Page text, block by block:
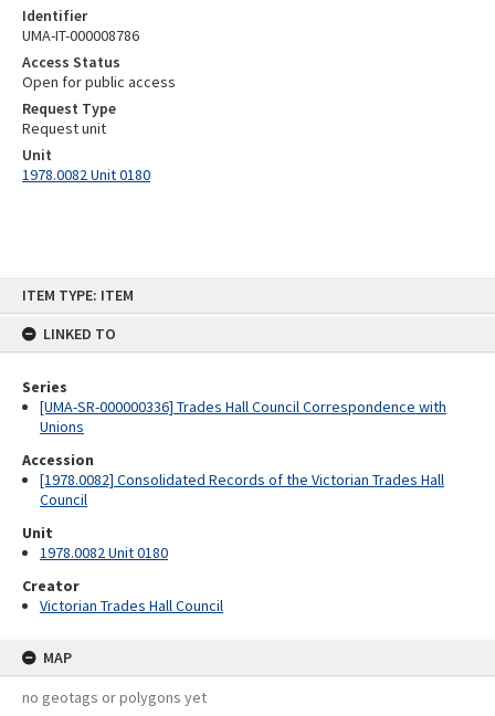
ITEM TYPE: ITEM
LINKED TO
Series
[UMA-SR-000000336] Trades Hall Council Correspondence with
Unions
Accession
[1978.0082] Consolidated Records of the Victorian Trades Hall
Council
Unit
1978.0082 Unit 0180
Creator
Victorian Trades Hall Council
MAP
no geotags or polygons yet
Identifier
UMA-IT-000008786
Access Status
Open for public access
Request Type
Request unit
Unit
1978.0082 Unit 0180